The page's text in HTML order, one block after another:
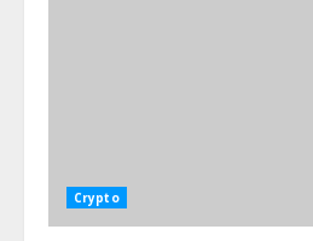
Crypto